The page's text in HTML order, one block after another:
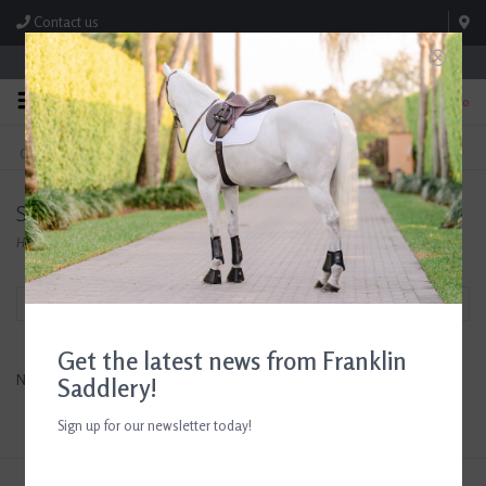
Contact us
Store Hours: M-F 8:00am-4:30pm; Sat 8:00am-3:00pm
0
FREE SHIPPING
On Orders Over $99* *Exclusions Apply
TEXT US!
615-786-0571
Smart Cart
Home/Brands/Smart Cart
Filter by
No products found...
Get the latest news from Franklin
Saddlery!
Sign up for our newsletter today!